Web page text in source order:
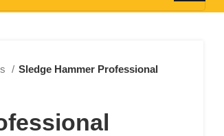
Sledge Hammer Professional